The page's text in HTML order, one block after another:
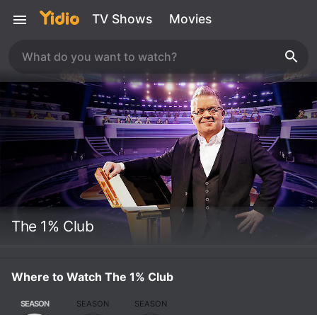
TV Shows Movies
The 1% Club
Where to Watch The 1% Club
SEASON SEASON SEASON